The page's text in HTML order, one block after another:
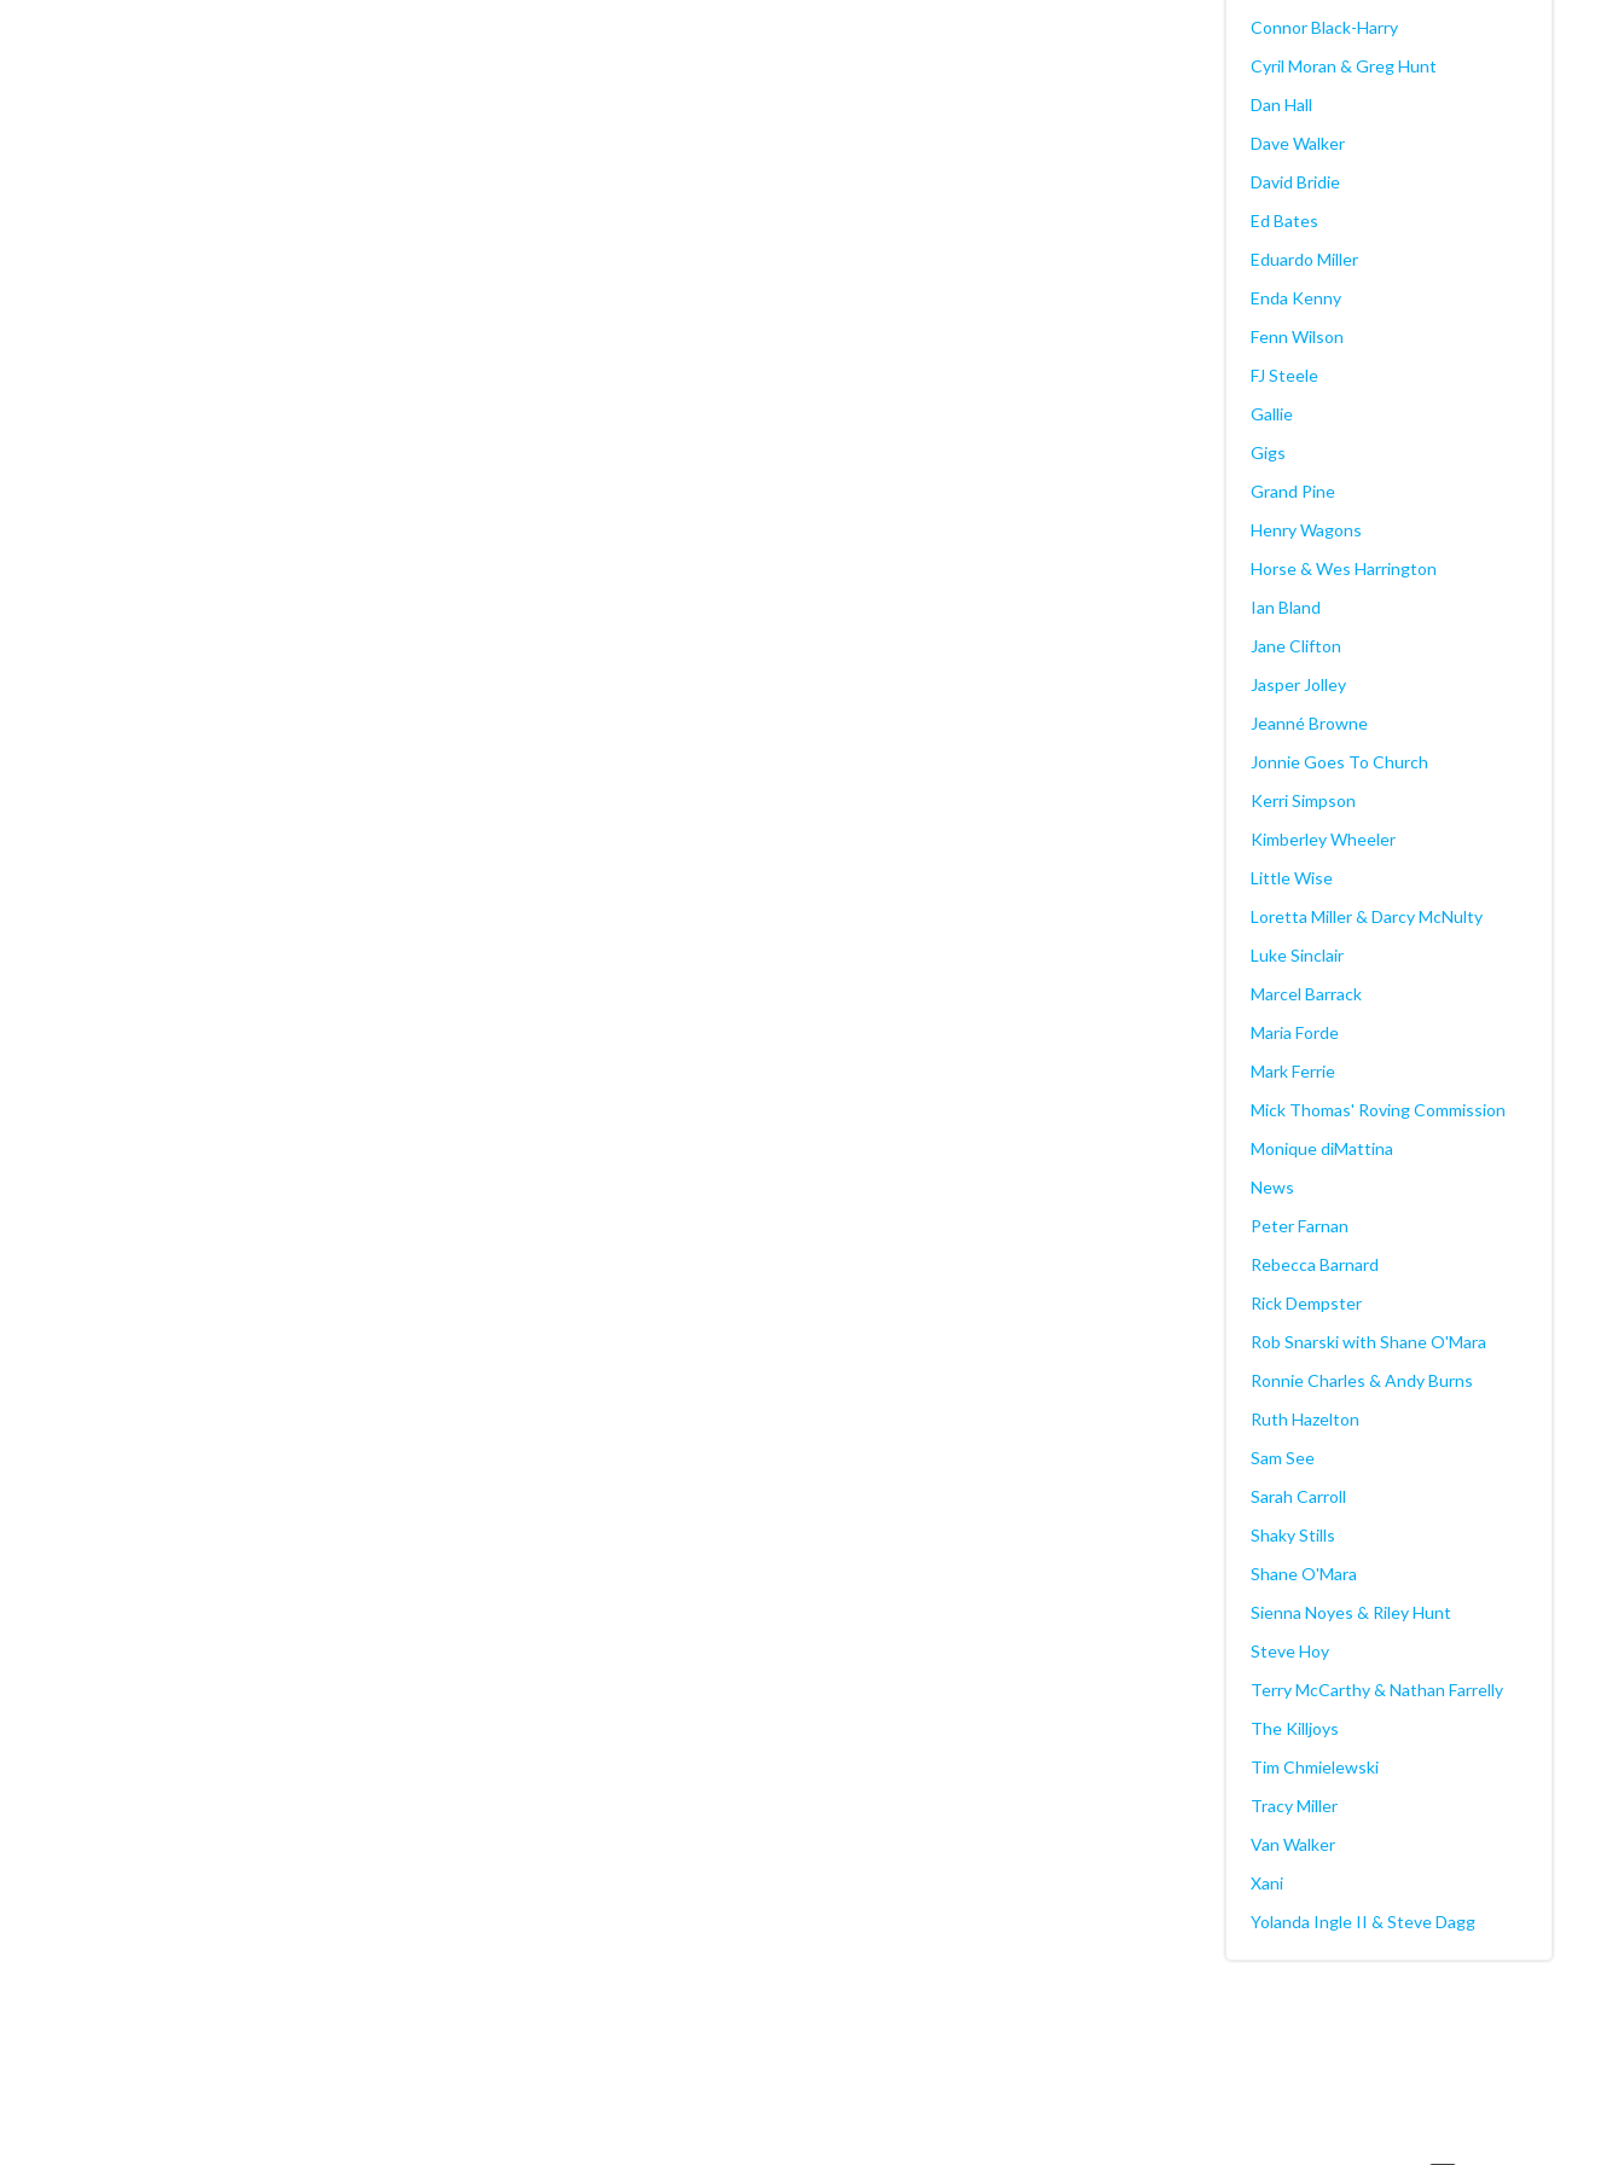
Connor Black-Harry
Cyril Moran & Greg Hunt
Dan Hall
Dave Walker
David Bridie
Ed Bates
Eduardo Miller
Enda Kenny
Fenn Wilson
FJ Steele
Gallie
Gigs
Grand Pine
Henry Wagons
Horse & Wes Harrington
Ian Bland
Jane Clifton
Jasper Jolley
Jeanné Browne
Jonnie Goes To Church
Kerri Simpson
Kimberley Wheeler
Little Wise
Loretta Miller & Darcy McNulty
Luke Sinclair
Marcel Barrack
Maria Forde
Mark Ferrie
Mick Thomas' Roving Commission
Monique diMattina
News
Peter Farnan
Rebecca Barnard
Rick Dempster
Rob Snarski with Shane O'Mara
Ronnie Charles & Andy Burns
Ruth Hazelton
Sam See
Sarah Carroll
Shaky Stills
Shane O'Mara
Sienna Noyes & Riley Hunt
Steve Hoy
Terry McCarthy & Nathan Farrelly
The Killjoys
Tim Chmielewski
Tracy Miller
Van Walker
Xani
Yolanda Ingle II & Steve Dagg